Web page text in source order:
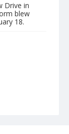
Drive in
blew
18.